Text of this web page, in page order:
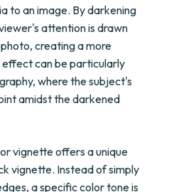
to an image. By darkening
attention is drawn
creating a more
can be particularly
where the subject's
amidst the darkened
vignette offers a unique
vignette. Instead of simply
a specific color tone is